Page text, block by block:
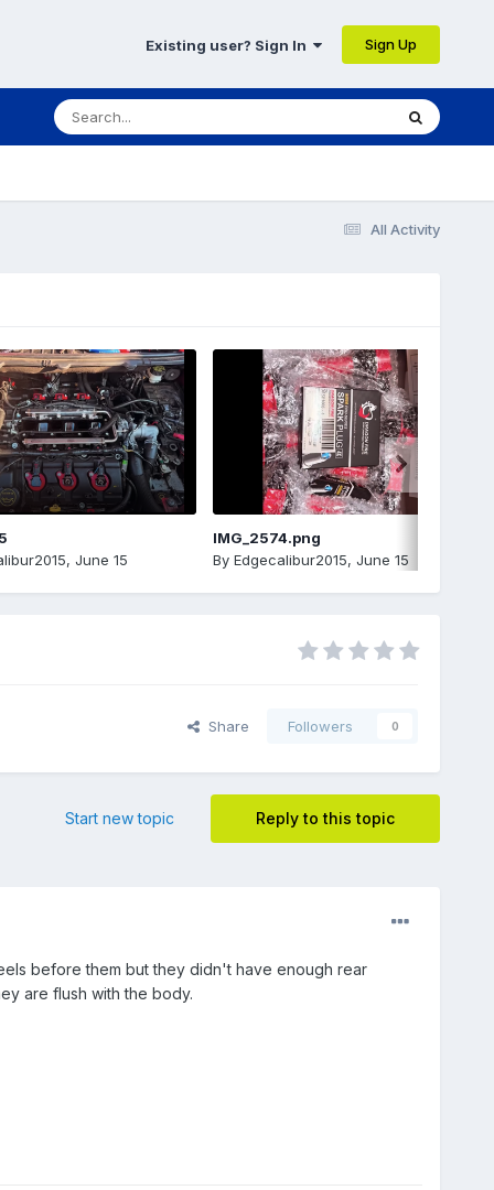
Existing user? Sign In Sign Up
All Activity
, June 15
IMG_2574.png
By Edgecalibur2015, June 15
Share Followers 0
Reply to this topic
Start new topic
before them but they didn't have enough rear
are flush with the body.